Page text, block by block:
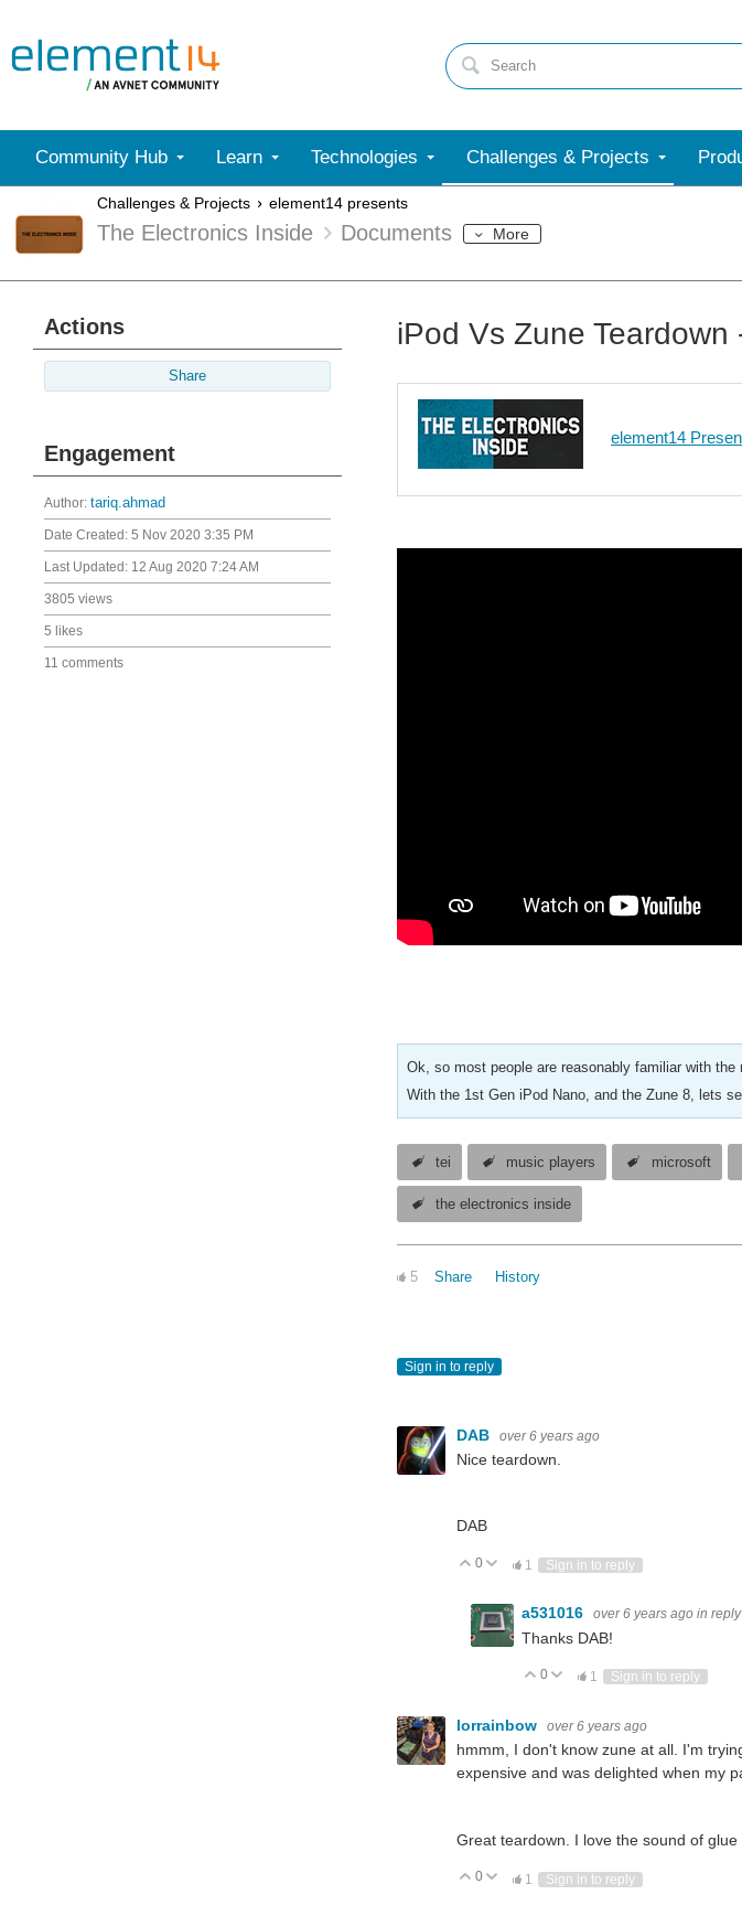
Community Hub Learn Technologies Challenges & Projects
Challenges & Projects element14 presents
The Electronics Inside Documents More
Actions
Share
Engagement
Author: tariq.ahmad
Date Created: 5 Nov 2020 3:35 PM
Last Updated: 12 Aug 2020 7:24 AM
3805 views
5 likes
11 comments
iPod Vs Zune
element14
Ok, so most people are reasonably familiar with
With the 1st Gen iPod Nano, and the Zune 8, lets
tei music players microsoft
the electronics inside
5 Share History
Sign in to reply
DAB over 6 years ago
Nice teardown.
DAB
Vote Up
0 Vote Down
1 Sign in to reply
a531016 over 6 years ago in
Thanks DAB!
Vote Up
0 Vote Down
1 Sign in to reply
lorrainbow over 6 years ago
hmmm, I don't know zune at all. I'm
expensive and was delighted when my
Great teardown. I love the sound of glue
Vote Up
0 Vote Down
1 Sign in to reply